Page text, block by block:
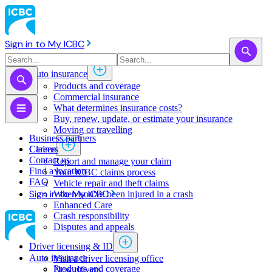
Sign in to My ICBC
Auto insurance
Products and coverage
Commercial insurance
What determines insurance costs?
Buy, renew, update, or estimate ​your insurance
Moving or travelling
Claims
Report and manage your claim
Your ICBC claims process
Vehicle repair and theft claims
When you've been injured in a crash
Enhanced Care
Crash responsibility
Disputes and appeals
Driver licensing & ID
Visit a driver licensing office
New drivers
Business partners
Careers
Contact us
Find a location
FAQ
Sign in to My ICBC
Auto insurance
Products and coverage